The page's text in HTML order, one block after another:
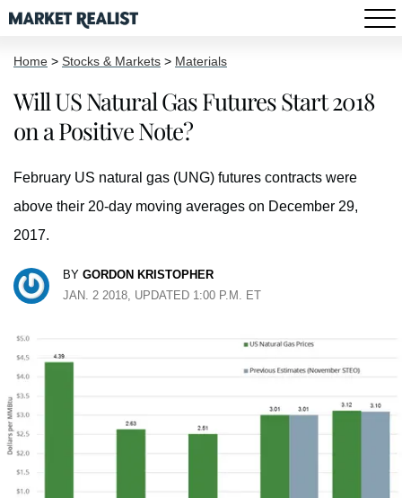
Home > Stocks & Markets > Materials
Will US Natural Gas Futures Start 2018
on a Positive Note?
February US natural gas (UNG) futures contracts were
above their 20-day moving averages on December 29,
2017.
BY GORDON KRISTOPHER
JAN. 2 2018, UPDATED 1:00 P.M. ET